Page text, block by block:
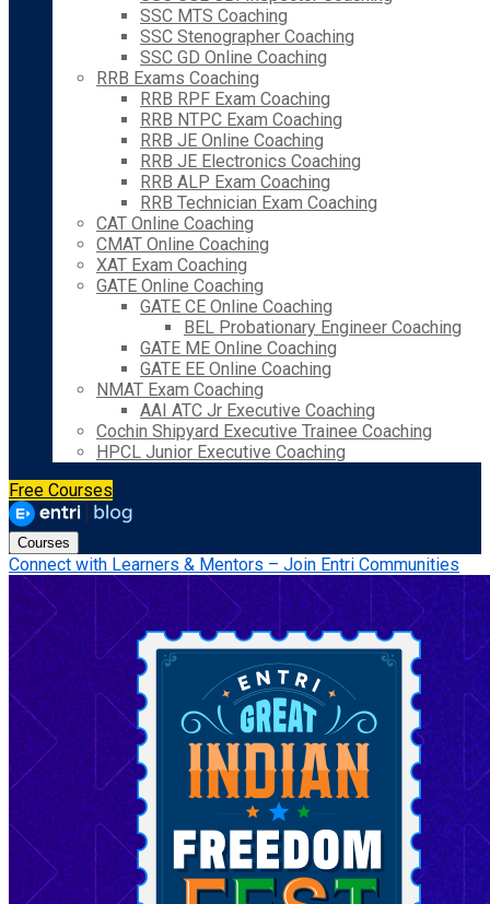
SSC MTS Coaching
SSC Stenographer Coaching
SSC GD Online Coaching
RRB Exams Coaching
RRB RPF Exam Coaching
RRB NTPC Exam Coaching
RRB JE Online Coaching
RRB JE Electronics Coaching
RRB ALP Exam Coaching
RRB Technician Exam Coaching
CAT Online Coaching
CMAT Online Coaching
XAT Exam Coaching
GATE Online Coaching
GATE CE Online Coaching
BEL Probationary Engineer Coaching
GATE ME Online Coaching
GATE EE Online Coaching
NMAT Exam Coaching
AAI ATC Jr Executive Coaching
Cochin Shipyard Executive Trainee Coaching
HPCL Junior Executive Coaching
Free Courses
Courses
Connect with Learners & Mentors – Join Entri Communities